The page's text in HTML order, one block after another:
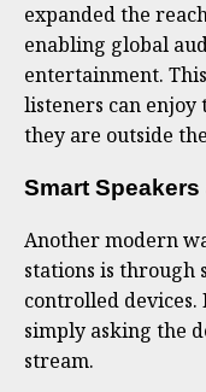
expanded the
enabling global
entertainment.
listeners can
they are outside
Smart
Another modern
stations is through
controlled devices.
simply asking the
stream.